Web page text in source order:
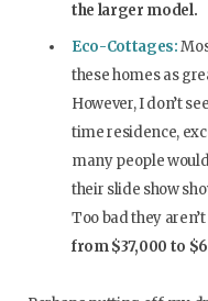
the larger model.
Eco-Cottages:
these homes as
However, I don’t
time residence,
many people
their slide show
Too bad they
from $37,000 to